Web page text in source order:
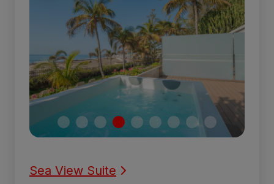
Sea View Suite